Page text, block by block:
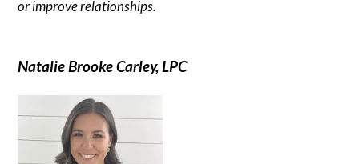
or improve relationships.
Natalie Brooke Carley, LPC